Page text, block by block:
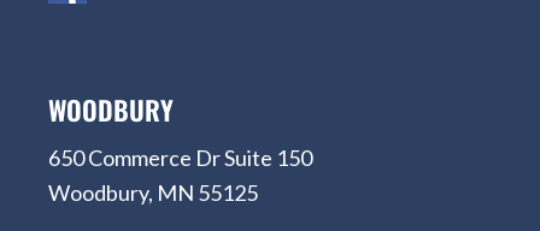
WOODBURY
650 Commerce Dr Suite 150
Woodbury, MN 55125